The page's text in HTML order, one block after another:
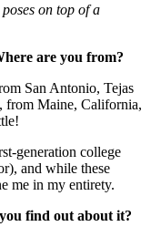
on top of a
are you from?
San Antonio, Tejas
from Maine, California,
generation college
and while these
me in my entirety.
find out about it?